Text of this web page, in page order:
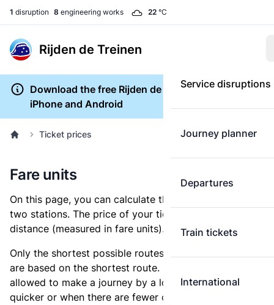
1 disruption 8 engineering works 22 °C
Rijden de Treinen
Service disruptions
Journey planner
Departures
Train tickets
International
Download the free Rijden de Treinen app for
iPhone and Android
Ticket prices
Fare units
On this page, you can calculate the distance between
two stations. The price of your ticket is based on this
distance (measured in fare units).
Only the shortest possible routes are shown, as fares
are based on the shortest route. However, you are
allowed to make a journey by a longer route if it is
quicker or when there are fewer changes.